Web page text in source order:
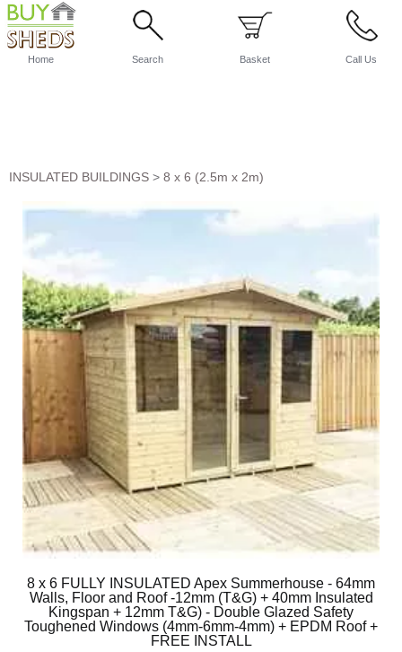
Home Search Basket Call Us
INSULATED BUILDINGS > 8 x 6 (2.5m x 2m)
8 x 6 FULLY INSULATED Apex Summerhouse - 64mm
Walls, Floor and Roof -12mm (T&G) + 40mm Insulated
Kingspan + 12mm T&G) - Double Glazed Safety
Toughened Windows (4mm-6mm-4mm) + EPDM Roof +
FREE INSTALL